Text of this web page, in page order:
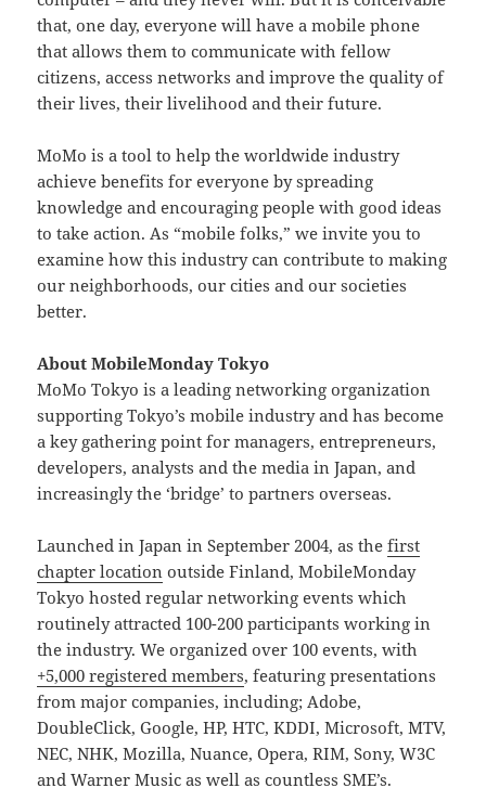
that, one day, everyone will have a mobile phone
that allows them to communicate with fellow
citizens, access networks and improve the quality of
their lives, their livelihood and their future.
MoMo is a tool to help the worldwide industry
achieve benefits for everyone by spreading
knowledge and encouraging people with good ideas
to take action. As “mobile folks,” we invite you to
examine how this industry can contribute to making
our neighborhoods, our cities and our societies
better.
About MobileMonday Tokyo
MoMo Tokyo is a leading networking organization
supporting Tokyo’s mobile industry and has become
a key gathering point for managers, entrepreneurs,
developers, analysts and the media in Japan, and
increasingly the ‘bridge’ to partners overseas.
Launched in Japan in September 2004, as thefirst
chapter location outside Finland, MobileMonday
Tokyo hosted regular networking events which
routinely attracted 100-200 participants working in
the industry. We organized over 100 events, with
+5,000 registered members, featuring presentations
from major companies, including; Adobe,
DoubleClick, Google, HP, HTC, KDDI, Microsoft, MTV,
NEC, NHK, Mozilla, Nuance, Opera, RIM, Sony, W3C
and Warner Music as well as countless SME’s.